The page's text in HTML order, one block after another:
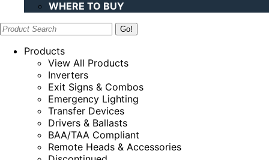
WHERE TO BUY
Search:
Products
View All Products
Inverters
Exit Signs & Combos
Emergency Lighting
Transfer Devices
Drivers & Ballasts
BAA/TAA Compliant
Remote Heads & Accessories